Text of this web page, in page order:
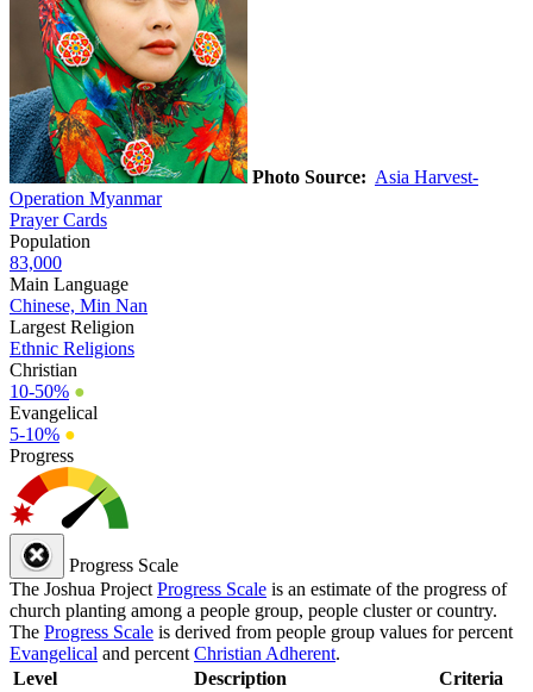
Photo Source: Asia Harvest-
Operation Myanmar
Prayer Cards
Population
83,000
Main Language
Chinese, Min Nan
Largest Religion
Ethnic Religions
Christian
10-50% ●
Evangelical
5-10% ●
Progress
Progress Scale
The Joshua Project Progress Scale is an estimate of the progress of
church planting among a people group, people cluster or country.
The Progress Scale is derived from people group values for percent
Evangelical and percent Christian Adherent.
Level
Description Criteria